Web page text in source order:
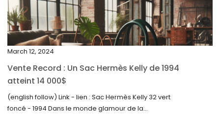
January 2024
December 2023
November 2023
September 2023
August 2023
July 2023
March 12, 2024
Vente Record : Un Sac Hermès Kelly de 1994
atteint 14 000$
(english follow) Link - lien : Sac Hermès Kelly 32 vert
foncé - 1994 Dans le monde glamour de la...